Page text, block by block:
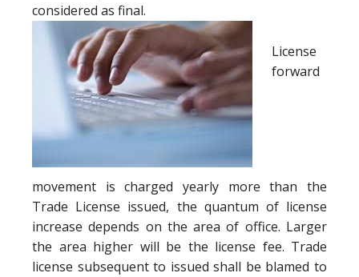
considered as final.
License
forward
movement is charged yearly more than the
Trade License issued, the quantum of license
increase depends on the area of office. Larger
the area higher will be the license fee. Trade
license subsequent to issued shall be blamed to